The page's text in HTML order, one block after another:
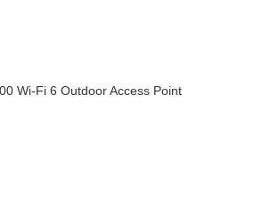
Wi-Fi 6 Outdoor Access Point